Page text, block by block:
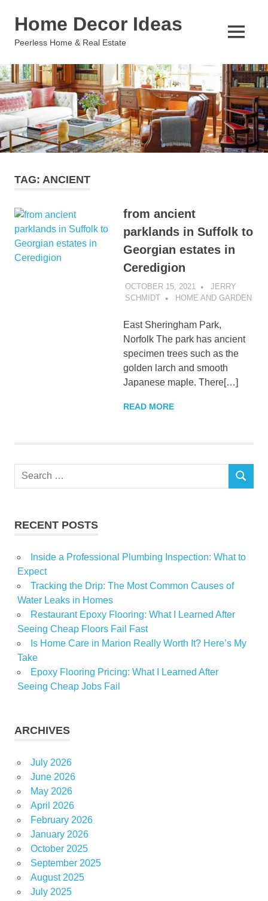
Home Decor Ideas
Peerless Home & Real Estate
MENU
TAG: ANCIENT
from ancient
parklands in Suffolk to
Georgian estates in
Ceredigion
OCTOBER 15, 2021
JERRY
SCHMIDT
HOME AND GARDEN
East Sheringham Park,
Norfolk The park has ancient
specimen trees such as the
golden larch and smooth
Japanese maple. There[…]
READ MORE
Search
SEARCH
RECENT POSTS
Inside a Professional Plumbing Inspection: What to
Expect
Tracking the Drip: The Most Common Causes of
Water Leaks in Homes
Restaurant Epoxy Flooring: What I Learned After
Seeing Cheap Floors Fail Fast
Is Home Care in Marion Really Worth It? Here’s My
Take
Epoxy Flooring Pricing: What I Learned After
Seeing Cheap Jobs Fail
ARCHIVES
July 2026
June 2026
May 2026
April 2026
February 2026
January 2026
October 2025
September 2025
August 2025
July 2025